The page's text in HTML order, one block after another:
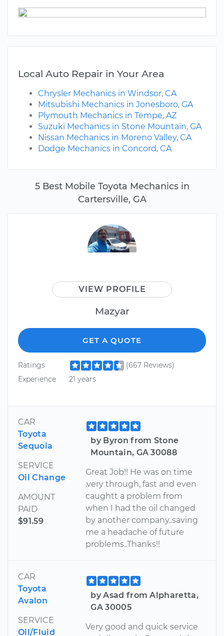
5 Best Mobile Toyota Mechanics in
Cartersville, GA
VIEW PROFILE
Mazyar
GET A QUOTE
Ratings
(667 Reviews)
Experience
21 years
CAR
Toyota
Sequoia
SERVICE
Oil Change
AMOUNT
PAID
$91.59
by Byron from Stone
Mountain, GA 30088
Great Job!! He was on time
.very through, fast and even
caughtt a problem from
when I had the oil changed
by another company..saving
me a headache of future
problems..Thanks!!
CAR
Toyota
Avalon
SERVICE
Oil/Fluid
by Asad from Alpharetta,
GA 30005
Very good and quick service
Local Auto Repair in Your Area
Chrysler Mechanics in Windsor, CA
Mitsubishi Mechanics in Jonesboro, GA
Plymouth Mechanics in Tempe, AZ
Suzuki Mechanics in Stone Mountain, GA
Nissan Mechanics in Moreno Valley, CA
Dodge Mechanics in Concord, CA